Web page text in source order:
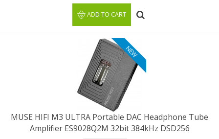
ADD TO CART
NEW
MUSE HIFI M3 ULTRA Portable DAC Headphone Tube
Amplifier ES9028Q2M 32bit 384kHz DSD256